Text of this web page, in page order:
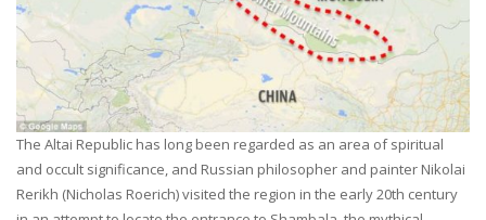
The Altai Republic has long been regarded as an area of spiritual
and occult significance, and Russian philosopher and painter Nikolai
Rerikh (Nicholas Roerich) visited the region in the early 20th century